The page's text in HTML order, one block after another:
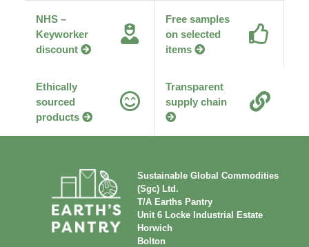
NHS –
Keyworker
discount
Free samples
on selected
items
Ethically
sourced
products
Transparent
supply chain
Sustainable Global Commodities
(Sgc) Ltd.
T/A Earths Pantry
Unit 6 Locke Industrial Estate
Horwich
Bolton